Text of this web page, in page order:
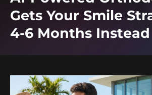
Gets Your Smile
4-6 Months Instead